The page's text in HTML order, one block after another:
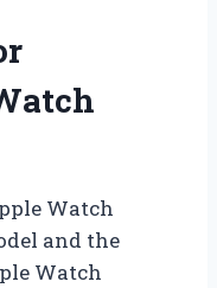
Watch
and the
Watch